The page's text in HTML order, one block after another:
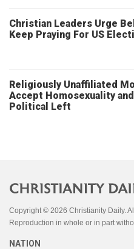
Christian Leaders Urge
Keep Praying For US
Religiously Unaffiliated
Accept Homosexuality
Political Left
Copyright © 2026 Christianity Daily.
Reproduction in whole or in part
NATION